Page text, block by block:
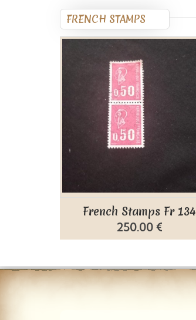
FRENCH STAMPS
French Stamps Fr 134
250.00 €